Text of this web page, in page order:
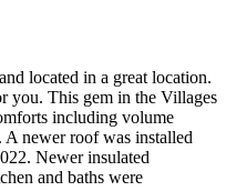
located in a great location.
you. This gem in the Villages
including volume
A newer roof was installed
Newer insulated
and baths were